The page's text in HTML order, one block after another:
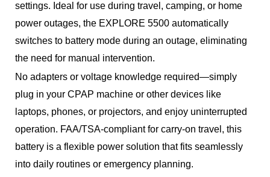
settings. Ideal for use during travel, camping, or home
power outages, the EXPLORE 5500 automatically
switches to battery mode during an outage, eliminating
the need for manual intervention.
No adapters or voltage knowledge required—simply
plug in your CPAP machine or other devices like
laptops, phones, or projectors, and enjoy uninterrupted
operation. FAA/TSA-compliant for carry-on travel, this
battery is a flexible power solution that fits seamlessly
into daily routines or emergency planning.